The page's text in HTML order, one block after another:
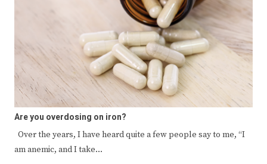
Are you overdosing on iron?
Over the years, I have heard quite a few people say to me, “I
am anemic, and I take…